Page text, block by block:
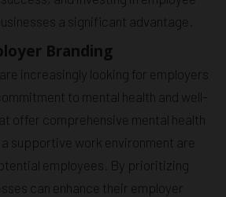
a significant advantage.
Branding
increasingly looking for employers
to mental health and well-
offer comprehensive mental health
supportive work environment are
employees. By prioritizing
can enhance their employer